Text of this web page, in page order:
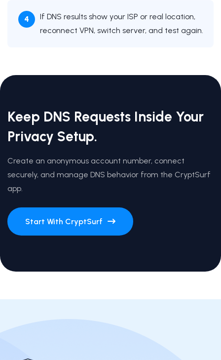
If DNS results show your ISP or real location,
reconnect VPN, switch server, and test again.
Keep DNS Requests Inside Your
Privacy Setup.
Create an anonymous account number, connect
securely, and manage DNS behavior from the CryptSurf
app.
Start With CryptSurf